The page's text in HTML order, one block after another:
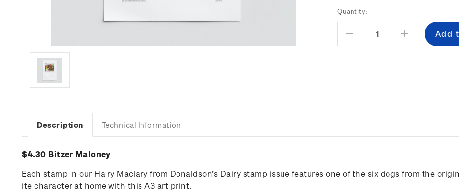
Current
Stock:
Quantity:
Decrease
Quantity:
Increase
Quantity:
Description Technical Information
$4.30 Bitzer Maloney
Each stamp in our Hairy Maclary from Donaldson’s Dairy stamp issue features one of the six dogs from the
ite character at home with this A3 art print.